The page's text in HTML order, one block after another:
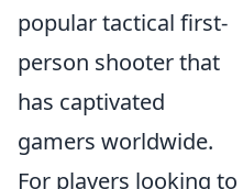
popular tactical first-
person shooter that
has captivated
gamers worldwide.
For players looking to